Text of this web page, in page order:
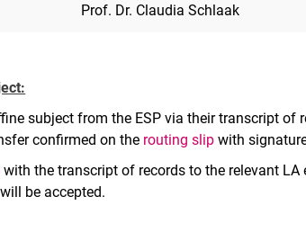
Prof. Dr. Claudia Schlaak
subject from the ESP via their transcript of
confirmed on the routing slip with
with the transcript of records to the relevant LA
be accepted.